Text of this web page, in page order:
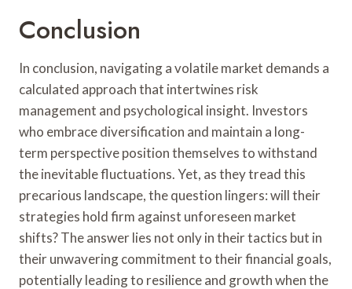
Conclusion
In conclusion, navigating a volatile market demands a
calculated approach that intertwines risk
management and psychological insight. Investors
who embrace diversification and maintain a long-
term perspective position themselves to withstand
the inevitable fluctuations. Yet, as they tread this
precarious landscape, the question lingers: will their
strategies hold firm against unforeseen market
shifts? The answer lies not only in their tactics but in
their unwavering commitment to their financial goals,
potentially leading to resilience and growth when the